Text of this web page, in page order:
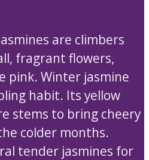
are climbers
fragrant flowers,
pink. Winter jasmine
habit. Its yellow
stems to bring cheery
colder months.
tender jasmines for